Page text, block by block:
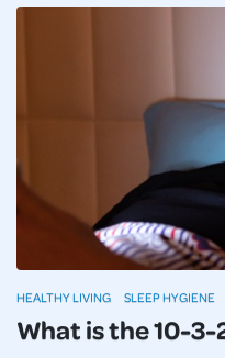
What is the 10-3-
HEALTHY LIVING SLEEP HYGIENE